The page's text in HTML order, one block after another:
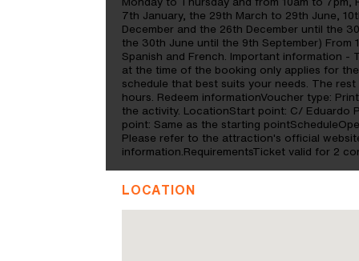
7th January, the 29th March to 29th June,
December and the 26th December until the
the 30th June until the 9th September) From
Spanish and French. Important information -
at the time of the booking only applies for
schedule that best suits your needs. The
hours. Redeem informationVoucher type:
the activity. LocationStart point: C/ Eduardo
point: Same as the starting
Please refer to the attraction's official
information.RequirementsTicket valid for 2
LOCATION